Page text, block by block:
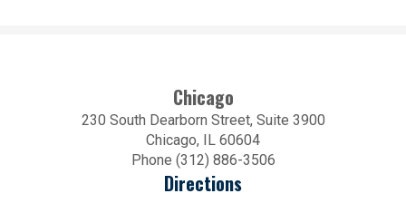
Chicago
230 South Dearborn Street, Suite 3900
Chicago, IL 60604
Phone (312) 886-3506
Directions